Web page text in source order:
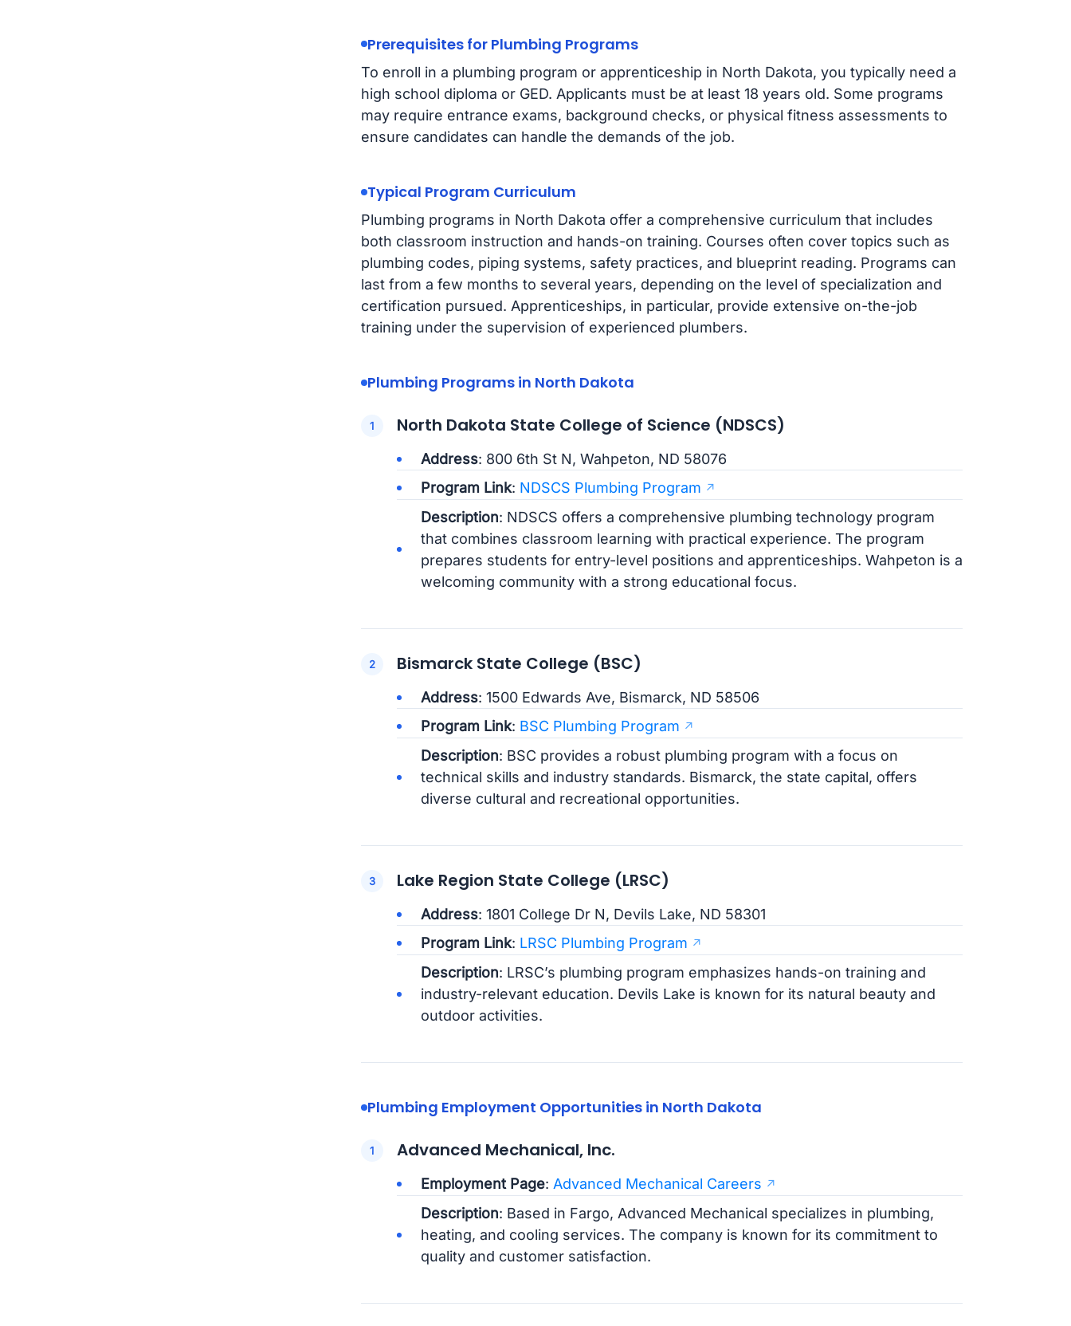
Prerequisites for Plumbing Programs
To enroll in a plumbing program or apprenticeship in North Dakota, you typically need a
high school diploma or GED. Applicants must be at least 18 years old. Some programs
may require entrance exams, background checks, or physical fitness assessments to
ensure candidates can handle the demands of the job.
Typical Program Curriculum
Plumbing programs in North Dakota offer a comprehensive curriculum that includes
both classroom instruction and hands-on training. Courses often cover topics such as
plumbing codes, piping systems, safety practices, and blueprint reading. Programs can
last from a few months to several years, depending on the level of specialization and
certification pursued. Apprenticeships, in particular, provide extensive on-the-job
training under the supervision of experienced plumbers.
Plumbing Programs in North Dakota
North Dakota State College of Science (NDSCS)
Address: 800 6th St N, Wahpeton, ND 58076
Program Link: NDSCS Plumbing Program
Description: NDSCS offers a comprehensive plumbing technology program
that combines classroom learning with practical experience. The program
prepares students for entry-level positions and apprenticeships. Wahpeton is a
welcoming community with a strong educational focus.
Bismarck State College (BSC)
Address: 1500 Edwards Ave, Bismarck, ND 58506
Program Link: BSC Plumbing Program
Description: BSC provides a robust plumbing program with a focus on
technical skills and industry standards. Bismarck, the state capital, offers
diverse cultural and recreational opportunities.
Lake Region State College (LRSC)
Address: 1801 College Dr N, Devils Lake, ND 58301
Program Link: LRSC Plumbing Program
Description: LRSC’s plumbing program emphasizes hands-on training and
industry-relevant education. Devils Lake is known for its natural beauty and
outdoor activities.
Plumbing Employment Opportunities in North Dakota
Advanced Mechanical, Inc.
Employment Page: Advanced Mechanical Careers
Description: Based in Fargo, Advanced Mechanical specializes in plumbing,
heating, and cooling services. The company is known for its commitment to
quality and customer satisfaction.